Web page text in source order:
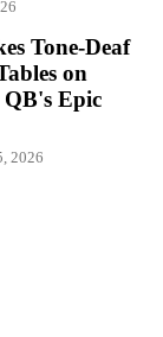
Tone-Deaf
on
Epic
2026